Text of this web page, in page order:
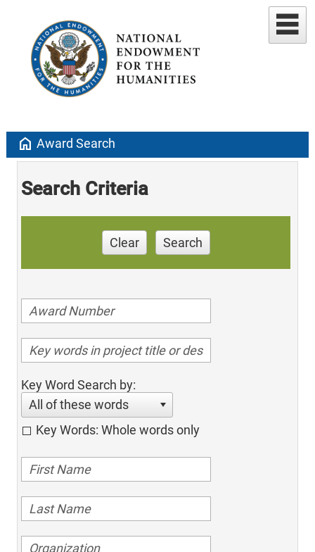
home Award Search
Search Criteria
Clear Search
Key Word Search by:
All of these words
Key Words: Whole words only